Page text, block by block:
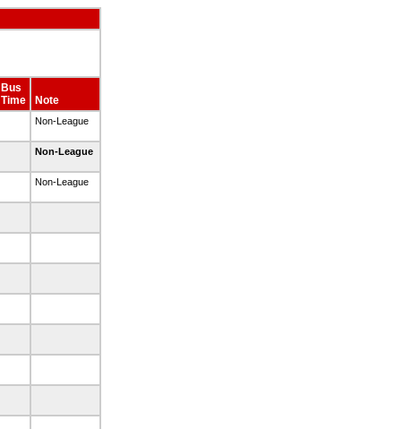
Bus
Time
Note
Non-League
Non-League
Non-League